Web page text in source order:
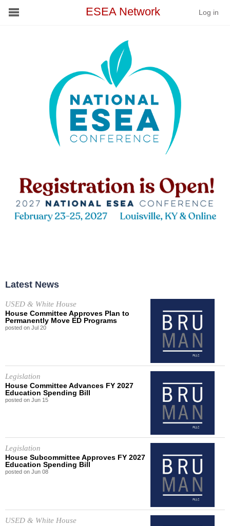
About
ESEA Network Log in
Latest News
USED & White House
House Committee Approves Plan to
Permanently Move ED Programs
posted on Jul 20
Legislation
House Committee Advances FY 2027
Education Spending Bill
posted on Jun 15
Legislation
House Subcommittee Approves FY 2027
Education Spending Bill
posted on Jun 08
USED & White House